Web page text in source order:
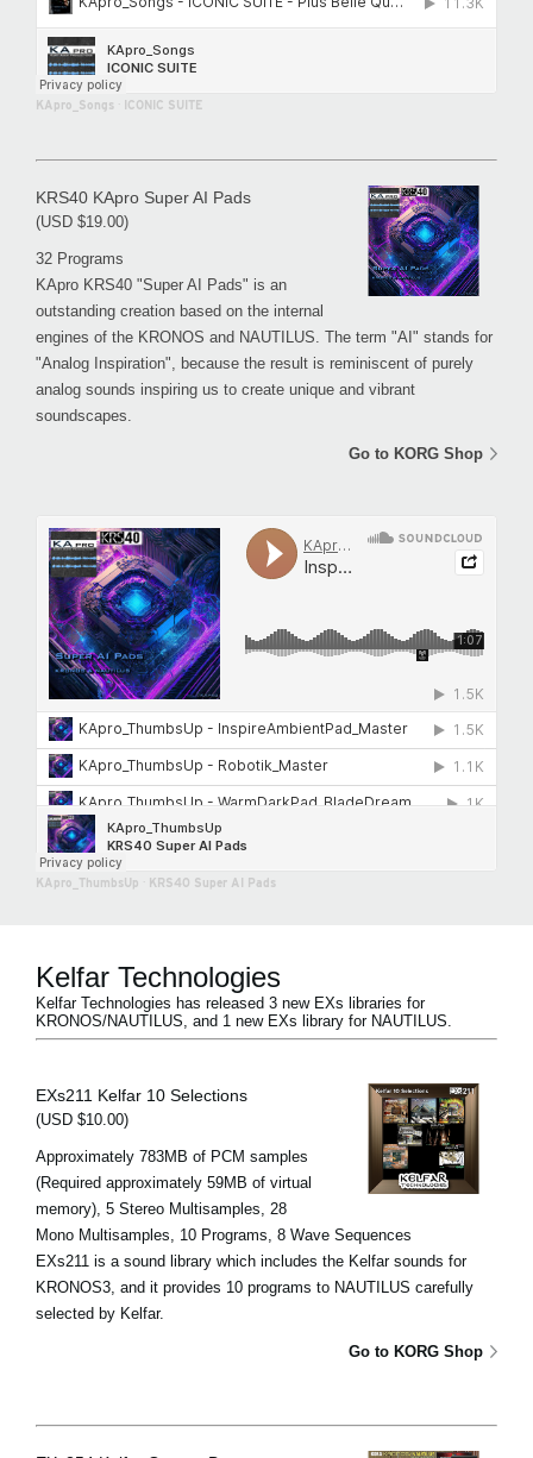
KApro_Songs ICONIC SUITE
KRS40 KApro Super AI Pads
(USD $19.00)
32 Programs
KApro KRS40 "Super AI Pads" is an
outstanding creation based on the internal
engines of the KRONOS and NAUTILUS. The term "AI" stands for
"Analog Inspiration", because the result is reminiscent of purely
analog sounds inspiring us to create unique and vibrant
soundscapes.
Go to KORG Shop
KApro_ThumbsUp KRS40 Super AI Pads
Kelfar Technologies
Kelfar Technologies has released 3 new EXs libraries for
KRONOS/NAUTILUS, and 1 new EXs library for NAUTILUS.
EXs211 Kelfar 10 Selections
(USD $10.00)
Approximately 783MB of PCM samples
(Required approximately 59MB of virtual
memory), 5 Stereo Multisamples, 28
Mono Multisamples, 10 Programs, 8 Wave Sequences
EXs211 is a sound library which includes the Kelfar sounds for
KRONOS3, and it provides 10 programs to NAUTILUS carefully
selected by Kelfar.
Go to KORG Shop